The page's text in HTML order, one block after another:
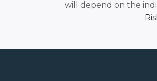
will depend on the